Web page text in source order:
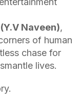
Naveen),
of human
chase for
lives.